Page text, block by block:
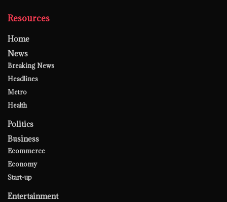
Resources
Home
News
Breaking News
Headlines
Metro
Health
Politics
Business
Ecommerce
Economy
Start-up
Entertainment